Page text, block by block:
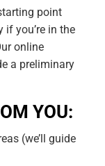
point
you’re in the
online
a preliminary
YOU:
(we’ll guide